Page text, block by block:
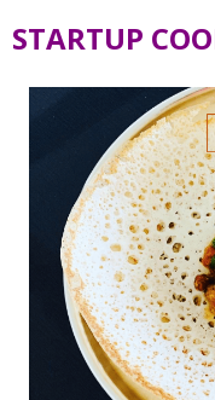
STARTUP